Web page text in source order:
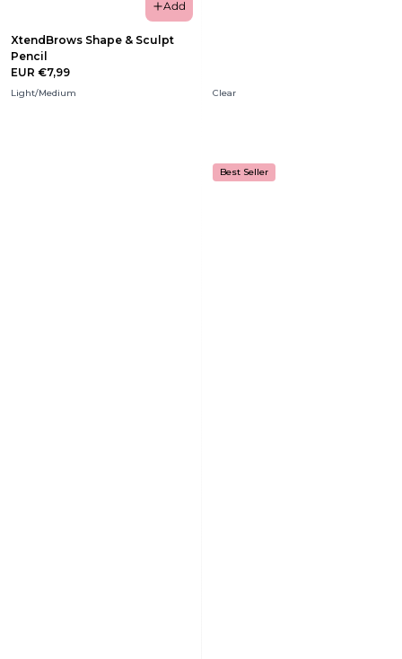
Add
XtendBrows Shape & Sculpt
Pencil
EUR €7,99
Light/Medium Clear
Best Seller